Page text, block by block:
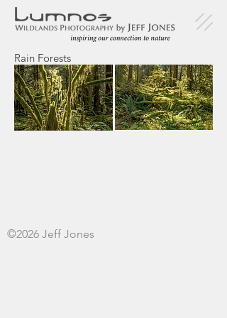
Rain Forests
©2026 Jeff Jones